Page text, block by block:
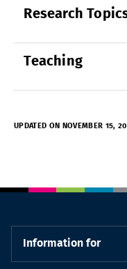
Research
Teaching
UPDATED ON NOVEMBER 15,
Information for